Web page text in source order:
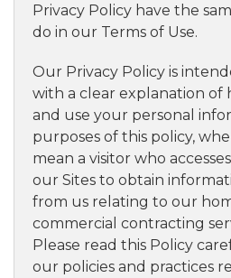
Privacy Policy have the
do in our Terms of Use.
Our Privacy Policy is
with a clear explanation of
and use your personal
purposes of this policy,
mean a visitor who
our Sites to obtain
from us relating to our
commercial contracting
Please read this Policy
our policies and practices